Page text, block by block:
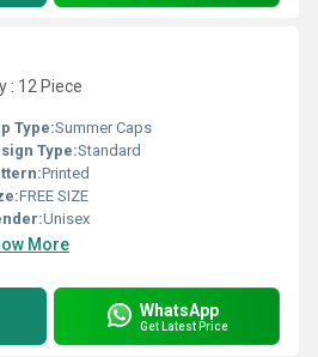
: 12 Piece
Type:Summer Caps
Type:Standard
Printed
FREE SIZE
Unisex
More
WhatsApp
Get Latest Price